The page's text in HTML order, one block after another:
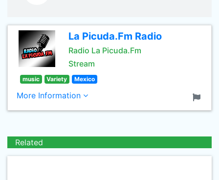
La Picuda.Fm Radio
Radio La Picuda.Fm
Stream
music Variety Mexico
More Information
Related